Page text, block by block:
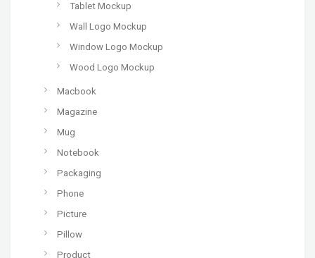
Tablet Mockup
Wall Logo Mockup
Window Logo Mockup
Wood Logo Mockup
Macbook
Magazine
Mug
Notebook
Packaging
Phone
Picture
Pillow
Product